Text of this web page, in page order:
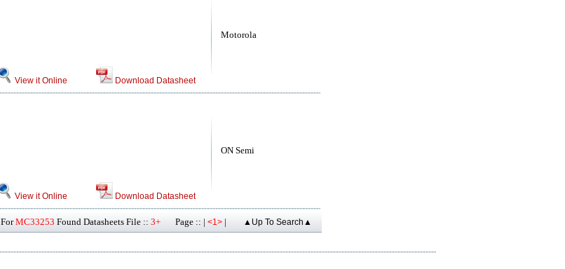
Motorola
View it Online Download Datasheet
ON Semi
View it Online Download Datasheet
ForMC33253 Found Datasheets File :: 3+ Page :: | <1> | ▲Up To Search▲